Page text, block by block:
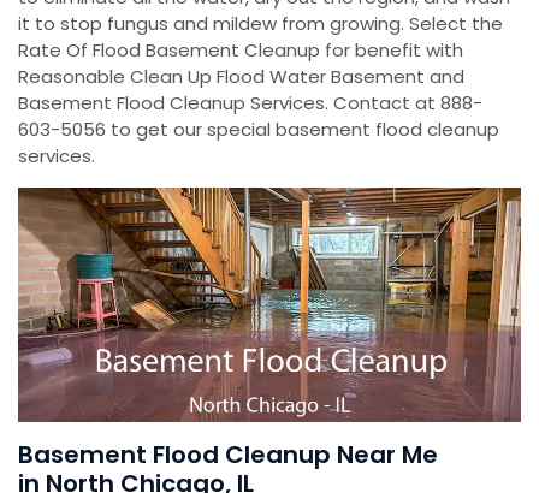
it to stop fungus and mildew from growing. Select the
Rate Of Flood Basement Cleanup for benefit with
Reasonable Clean Up Flood Water Basement and
Basement Flood Cleanup Services. Contact at 888-
603-5056 to get our special basement flood cleanup
services.
Basement Flood Cleanup Near Me
in North Chicago, IL